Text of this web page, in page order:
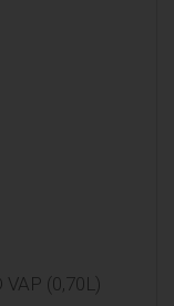
VAP (0,70L)